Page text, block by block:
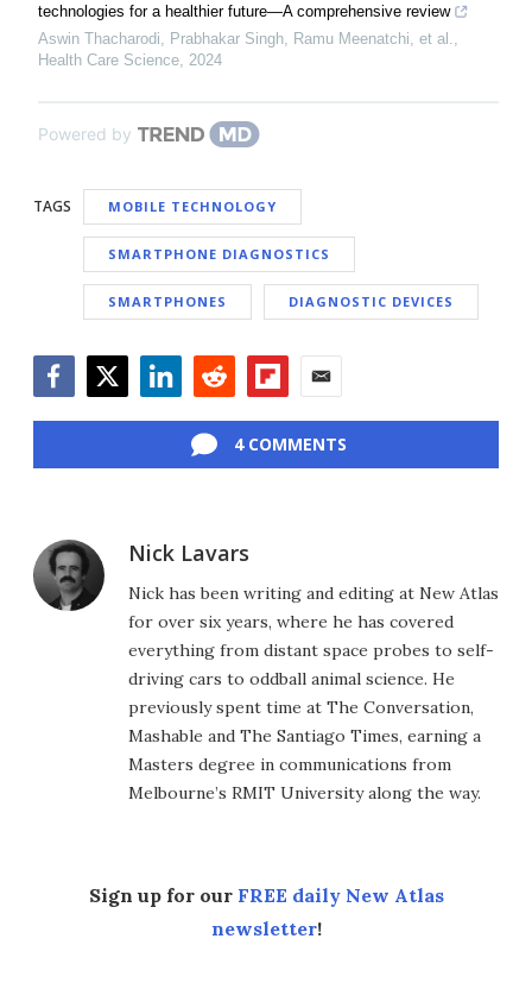
technologies for a healthier future—A comprehensive review
Aswin Thacharodi, Prabhakar Singh, Ramu Meenatchi, et al.
Health Care Science 2024
Powered by
TAGS MOBILE TECHNOLOGY
SMARTPHONE DIAGNOSTICS
SMARTPHONES DIAGNOSTIC DEVICES
4 COMMENTS
Nick Lavars
Nick has been writing and editing at New Atlas
for over six years, where he has covered
everything from distant space probes to self-
driving cars to oddball animal science. He
previously spent time at The Conversation,
Mashable and The Santiago Times, earning a
Masters degree in communications from
Melbourne’s RMIT University along the way.
Sign up for our FREE daily New Atlas
newsletter!